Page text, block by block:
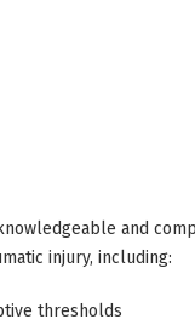
and
injury, including:
thresholds